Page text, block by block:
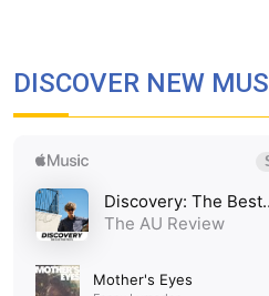
DISCOVER NEW